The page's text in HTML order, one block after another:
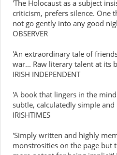
'The Holocaust as a subject
criticism, prefers silence. One
not go gently into any good
OBSERVER
'An extraordinary tale of
war... Raw literary talent at its
IRISH INDEPENDENT
'A book that lingers in the
subtle, calculatedly simple
IRISHTIMES
'Simply written and highly
monstrosities on the page but